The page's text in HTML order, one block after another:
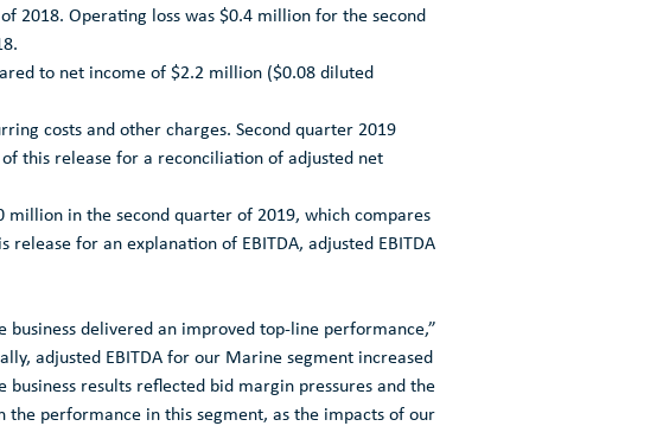
2018. Operating loss was $0.4 million for the second
to net income of $2.2 million ($0.08 diluted
costs and other charges. Second quarter 2019
this release for a reconciliation of adjusted net
million in the second quarter of 2019, which compares
for an explanation of EBITDA, adjusted EBITDA
delivered an improved top-line performance,”
adjusted EBITDA for our Marine segment increased
results reflected bid margin pressures and the
performance in this segment, as the impacts of our